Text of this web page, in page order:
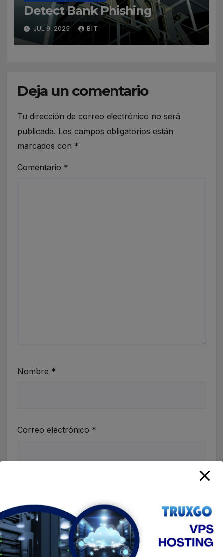
Detect Bank Phishing
JUL 9, 2025 BIT
Deja un comentario
Tu dirección de correo electrónico no será
publicada. Los campos obligatorios están
marcados con *
Comentario *
Nombre *
Correo electrónico *